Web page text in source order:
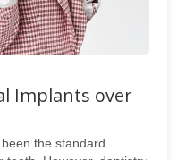
Implants over
the standard